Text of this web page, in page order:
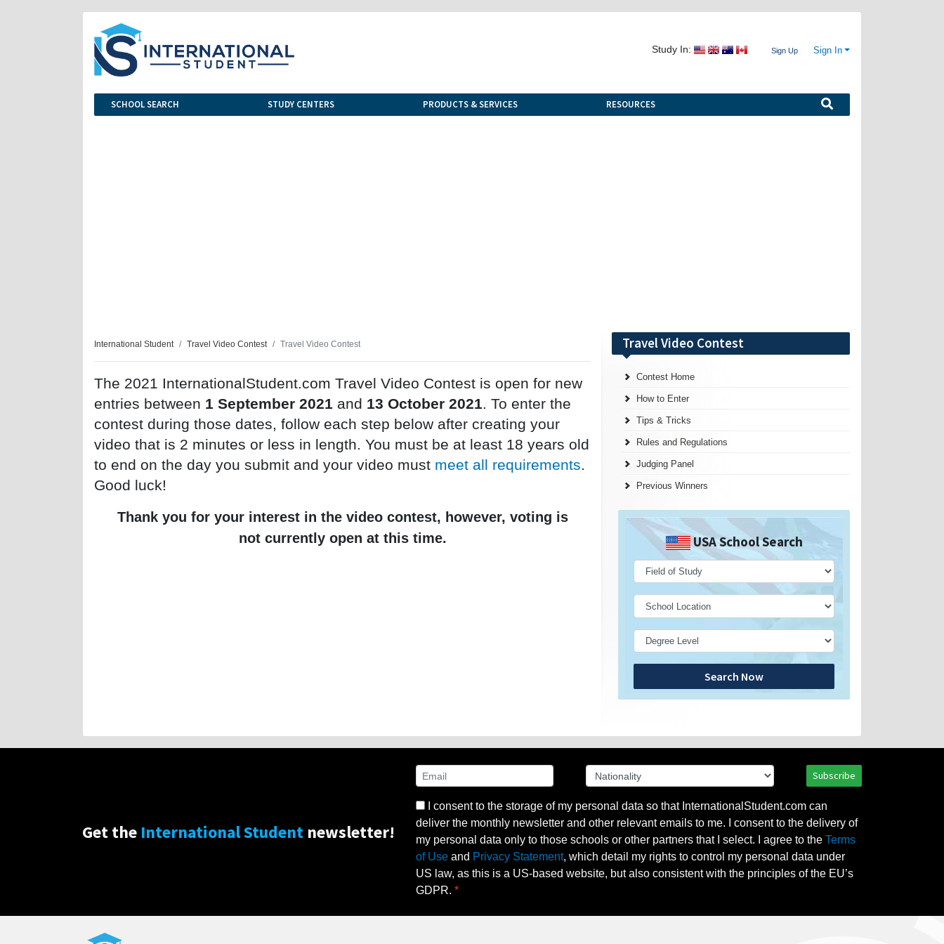
Study In: Sign Up Sign In
SCHOOL SEARCH STUDY CENTERS PRODUCTS & SERVICES RESOURCES
International Student Travel Video Contest Travel Video Contest
The 2021 InternationalStudent.com Travel Video Contest is open for new
entries between 1 September 2021 and 13 October 2021. To enter the
contest during those dates, follow each step below after creating your
video that is 2 minutes or less in length. You must be at least 18 years old
to end on the day you submit and your video must meet all requirements.
Good luck!
Thank you for your interest in the video contest, however, voting is
not currently open at this time.
Travel Video Contest
Contest Home
How to Enter
Tips & Tricks
Rules and Regulations
Judging Panel
Previous Winners
USA School Search
Search Now
Get the International Student newsletter!
Subscribe
I consent to the storage of my personal data so that InternationalStudent.com can
deliver the monthly newsletter and other relevant emails to me. I consent to the delivery of
my personal data only to those schools or other partners that I select. I agree to the Terms
of Use and Privacy Statement, which detail my rights to control my personal data under
US law, as this is a US-based website, but also consistent with the principles of the EU’s
GDPR.